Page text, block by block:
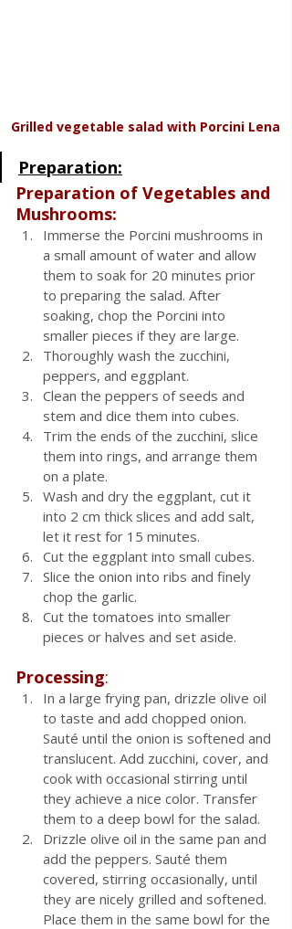
Grilled vegetable salad with Porcini Lena
Preparation:
Preparation of Vegetables and
Mushrooms:
Immerse the Porcini mushrooms in
a small amount of water and allow
them to soak for 20 minutes prior
to preparing the salad. After
soaking, chop the Porcini into
smaller pieces if they are large.
Thoroughly wash the zucchini,
peppers, and eggplant.
Clean the peppers of seeds and
stem and dice them into cubes.
Trim the ends of the zucchini, slice
them into rings, and arrange them
on a plate.
Wash and dry the eggplant, cut it
into 2 cm thick slices and add salt,
let it rest for 15 minutes.
Cut the eggplant into small cubes.
Slice the onion into ribs and finely
chop the garlic.
Cut the tomatoes into smaller
pieces or halves and set aside.
Processing:
In a large frying pan, drizzle olive oil
to taste and add chopped onion.
Sauté until the onion is softened and
translucent. Add zucchini, cover, and
cook with occasional stirring until
they achieve a nice color. Transfer
them to a deep bowl for the salad.
Drizzle olive oil in the same pan and
add the peppers. Sauté them
covered, stirring occasionally, until
they are nicely grilled and softened.
Place them in the same bowl for the